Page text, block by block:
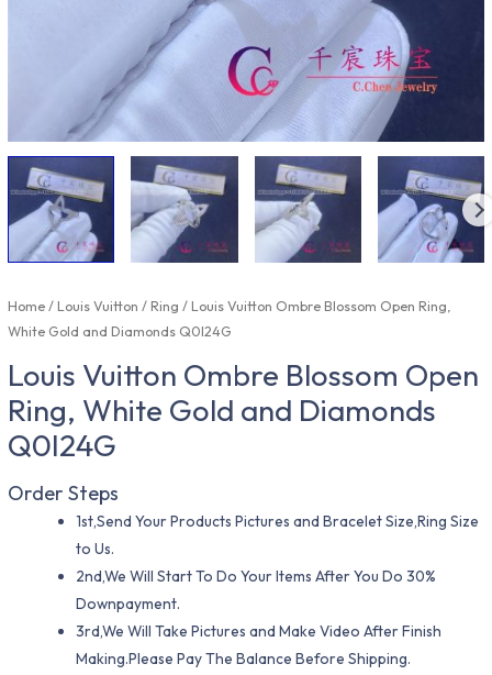
Home/Louis Vuitton /Ring / Louis Vuitton Ombre Blossom Open Ring,
White Gold and Diamonds Q0I24G
Louis Vuitton Ombre Blossom Open
Ring, White Gold and Diamonds
Q0I24G
Order Steps
1st,Send Your Products Pictures and Bracelet Size,Ring Size
to Us.
2nd,We Will Start To Do Your Items After You Do 30%
Downpayment.
3rd,We Will Take Pictures and Make Video After Finish
Making.Please Pay The Balance Before Shipping.